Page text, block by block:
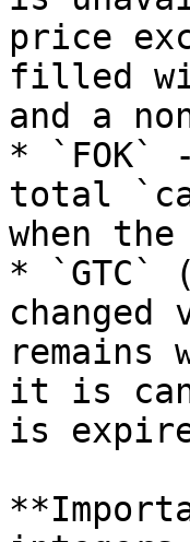
price
filled
and a
*
total
when
*
it is
is